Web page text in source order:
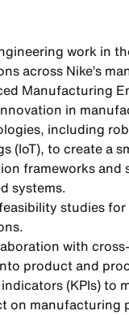
work in
across Nike’s
Manufacturing
in
including
(IoT), to create a
frameworks
systems.
studies
with
product and
(KPIs) to
on manufacturing